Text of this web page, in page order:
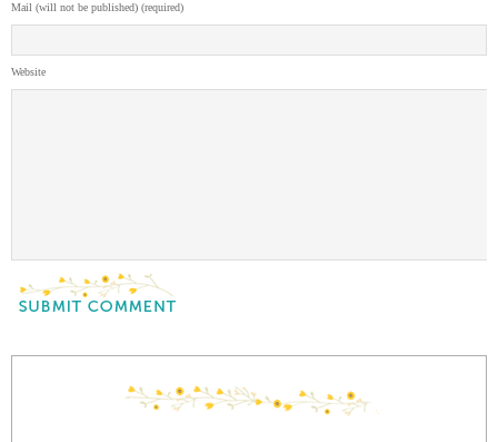
Mail (will not be published) (required)
Website